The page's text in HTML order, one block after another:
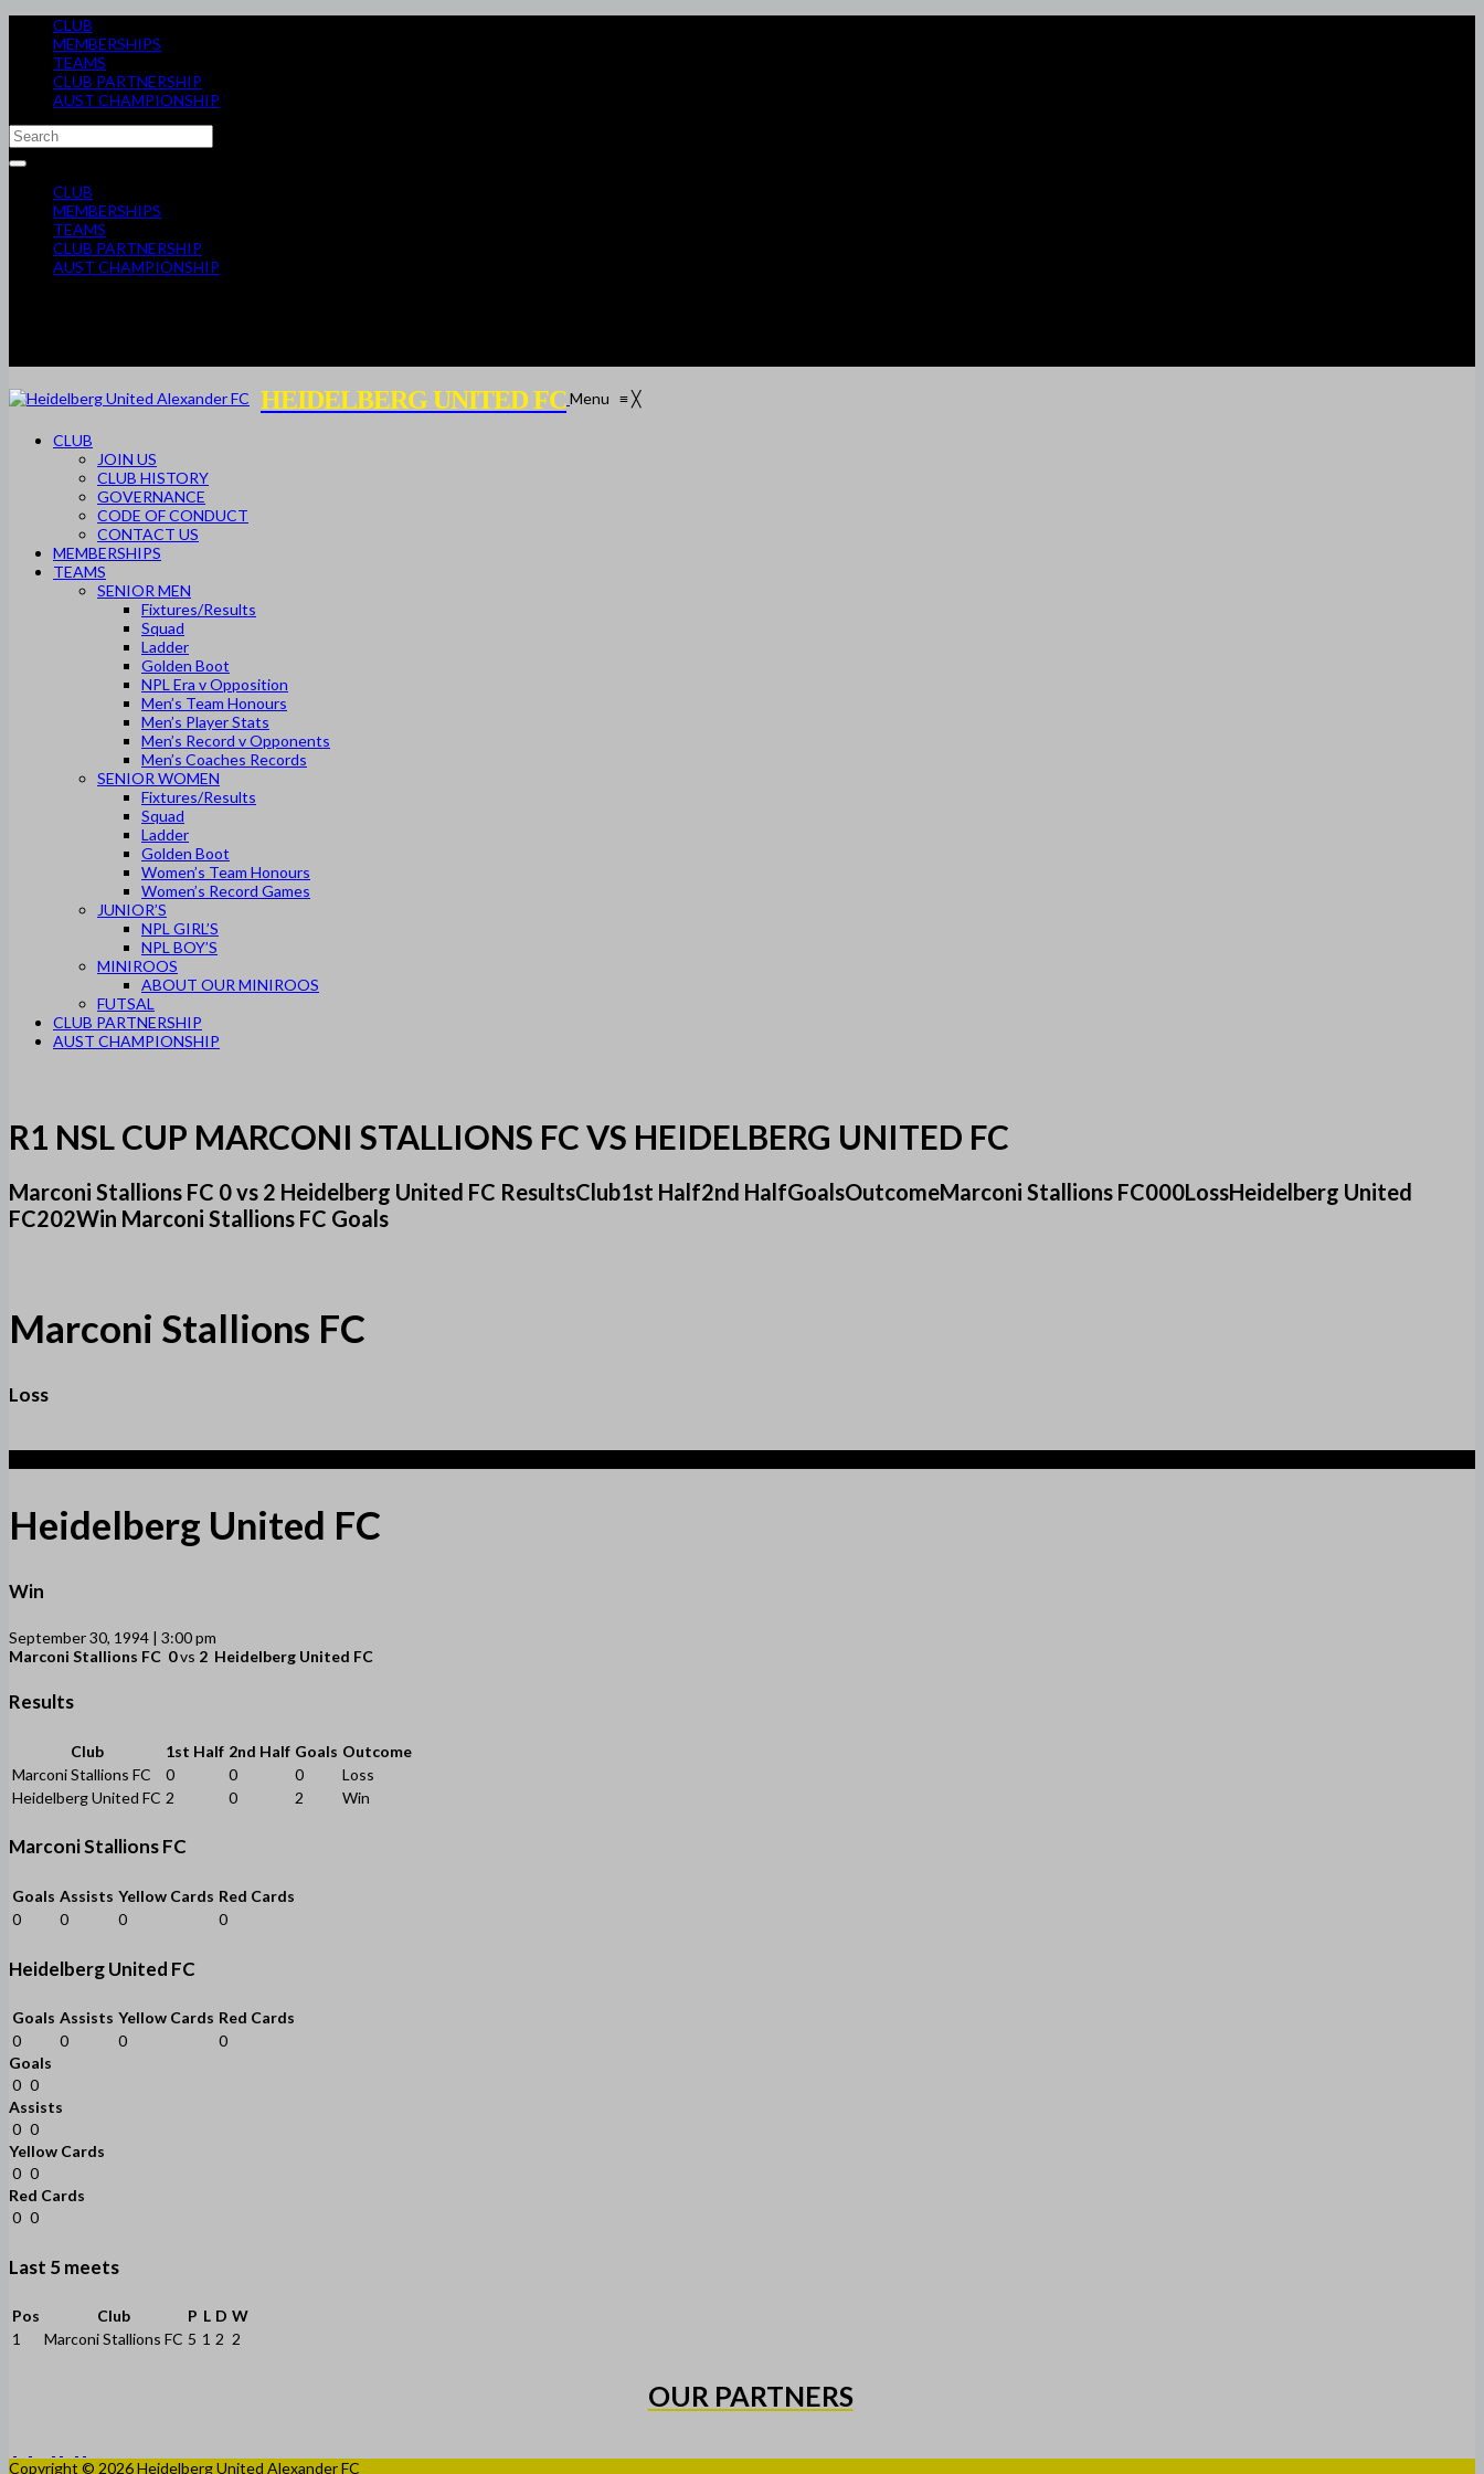
CLUB
MEMBERSHIPS
TEAMS
CLUB PARTNERSHIP
AUST CHAMPIONSHIP
CLUB
MEMBERSHIPS
TEAMS
CLUB PARTNERSHIP
AUST CHAMPIONSHIP
HEIDELBERG UNITED FCMenu ≡╳
CLUB
JOIN US
CLUB HISTORY
GOVERNANCE
CODE OF CONDUCT
CONTACT US
MEMBERSHIPS
TEAMS
SENIOR MEN
Fixtures/Results
Squad
Ladder
Golden Boot
NPL Era v Opposition
Men’s Team Honours
Men’s Player Stats
Men’s Record v Opponents
Men’s Coaches Records
SENIOR WOMEN
Fixtures/Results
Squad
Ladder
Golden Boot
Women’s Team Honours
Women’s Record Games
JUNIOR’S
NPL GIRL’S
NPL BOY’S
MINIROOS
ABOUT OUR MINIROOS
FUTSAL
CLUB PARTNERSHIP
AUST CHAMPIONSHIP
R1 NSL CUP MARCONI STALLIONS FC VS HEIDELBERG UNITED FC
Marconi Stallions FC 0 vs 2 Heidelberg United FC ResultsClub1st Half2nd HalfGoalsOutcomeMarconi Stallions FC000LossHeidelberg United
FC202Win Marconi Stallions FC Goals
Marconi Stallions FC
Loss
Heidelberg United FC
Win
September 30, 1994 | 3:00 pm
Marconi Stallions FC 0vs 2 Heidelberg United FC
Results
Club 1st Half 2nd Half Goals Outcome
Marconi Stallions FC
0 0 0
Loss
Heidelberg United FC 2 0 2 Win
Marconi Stallions FC
Goals Assists Yellow Cards Red Cards
0
0 0 0
Heidelberg United FC
Goals Assists Yellow Cards Red Cards
0
0 0
0
Goals
0 0
Assists
0 0
Yellow Cards
0 0
Red Cards
0 0
Last 5 meets
Pos Club P L D W
1
Marconi Stallions FC 5 1 2 2
OUR PARTNERS
Copyright © 2026 Heidelberg United Alexander FC